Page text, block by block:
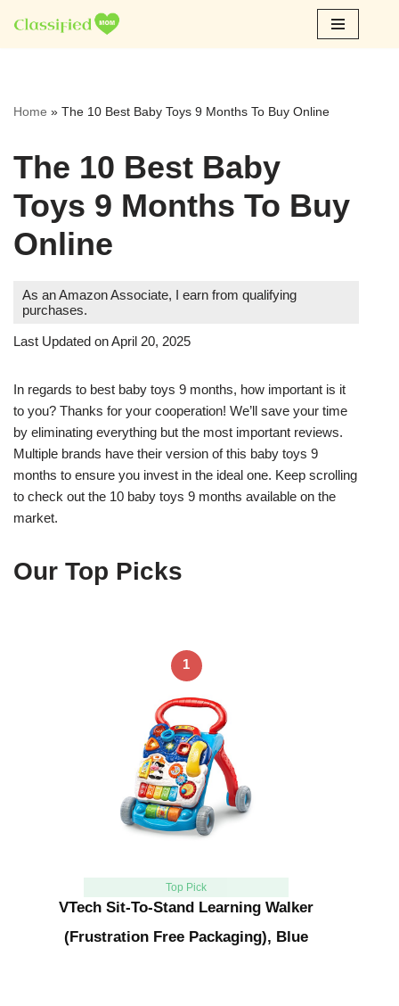
Skip
Home » The 10 Best Baby Toys 9 Months To Buy Online
The 10 Best Baby
Toys 9 Months To Buy
Online
As an Amazon Associate, I earn from qualifying
purchases.
Last Updated on April 20, 2025
In regards to best baby toys 9 months, how important is it
to you? Thanks for your cooperation! We’ll save your time
by eliminating everything but the most important reviews.
Multiple brands have their version of this baby toys 9
months to ensure you invest in the ideal one. Keep scrolling
to check out the 10 baby toys 9 months available on the
market.
Our Top Picks
1
Top Pick
VTech Sit-To-Stand Learning Walker
(Frustration Free Packaging), Blue